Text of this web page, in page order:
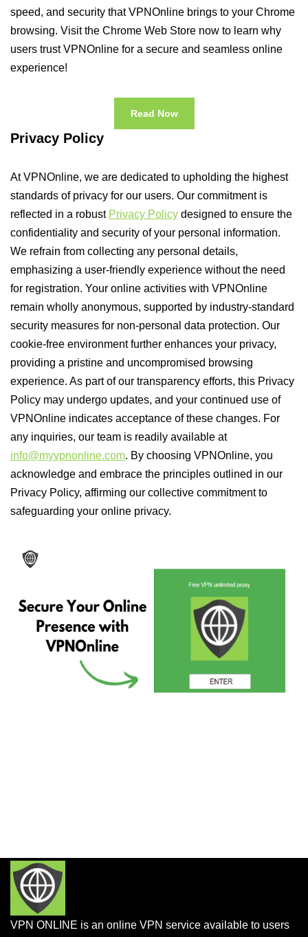
speed, and security that VPNOnline brings to your Chrome
browsing. Visit the Chrome Web Store now to learn why
users trust VPNOnline for a secure and seamless online
experience!
Read Now
Privacy Policy
At VPNOnline, we are dedicated to upholding the highest
standards of privacy for our users. Our commitment is
reflected in a robust Privacy Policy designed to ensure the
confidentiality and security of your personal information.
We refrain from collecting any personal details,
emphasizing a user-friendly experience without the need
for registration. Your online activities with VPNOnline
remain wholly anonymous, supported by industry-standard
security measures for non-personal data protection. Our
cookie-free environment further enhances your privacy,
providing a pristine and uncompromised browsing
experience. As part of our transparency efforts, this Privacy
Policy may undergo updates, and your continued use of
VPNOnline indicates acceptance of these changes. For
any inquiries, our team is readily available at
info@myvpnonline.com. By choosing VPNOnline, you
acknowledge and embrace the principles outlined in our
Privacy Policy, affirming our collective commitment to
safeguarding your online privacy.
VPN ONLINE is an online VPN service available to users